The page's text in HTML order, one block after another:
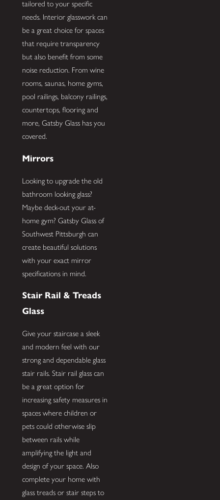
tailored to your specific
needs. Interior glasswork can
be a great choice for spaces
that require transparency
but also benefit from some
noise reduction. From wine
rooms, saunas, home gyms,
pool railings, balcony railings,
countertops, flooring and
more, Gatsby Glass has you
covered.
Mirrors
Looking to upgrade the old
bathroom looking glass?
Maybe deck-out your at-
home gym? Gatsby Glass of
Southwest Pittsburgh can
create beautiful solutions
with your exact mirror
specifications in mind.
Stair Rail & Treads
Glass
Give your staircase a sleek
and modern feel with our
strong and dependable glass
stair rails. Stair rail glass can
be a great option for
increasing safety measures in
spaces where children or
pets could otherwise slip
between rails while
amplifying the light and
design of your space. Also
complete your home with
glass treads or stair steps to